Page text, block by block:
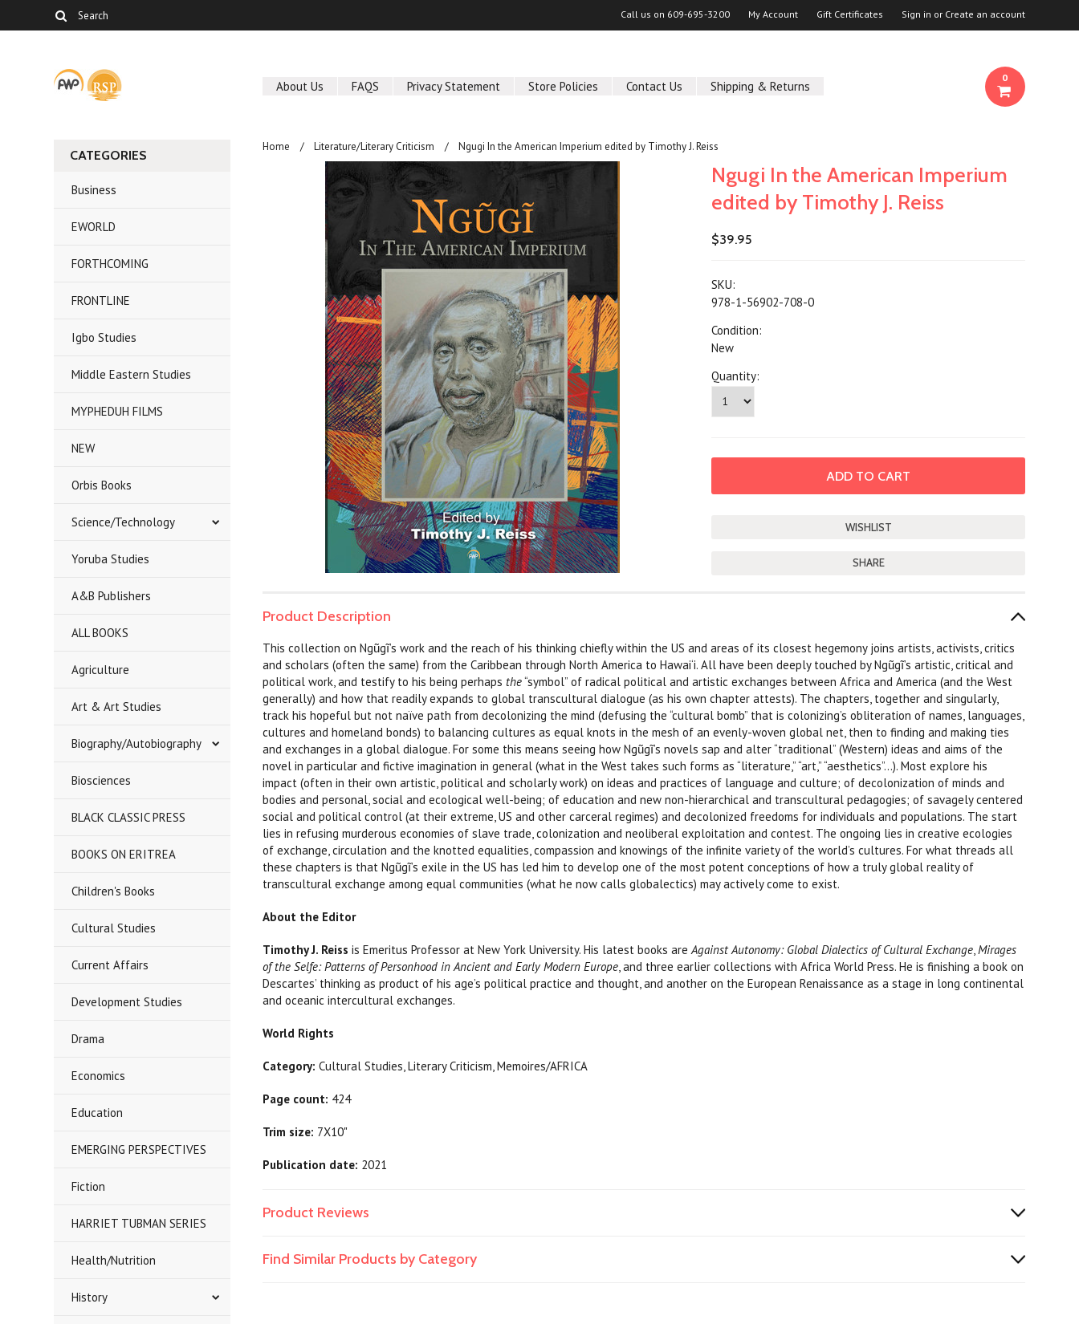
Call us on 609-695-3200 My Account Gift Certificates Sign in or Create an account
About Us FAQS Privacy Statement Store Policies Contact Us Shipping & Returns
0
CATEGORIES
Business
EWORLD
FORTHCOMING
FRONTLINE
Igbo Studies
Middle Eastern Studies
MYPHEDUH FILMS
NEW
Orbis Books
Science/Technology
Yoruba Studies
A&B Publishers
ALL BOOKS
Agriculture
Art & Art Studies
Biography/Autobiography
Biosciences
BLACK CLASSIC PRESS
BOOKS ON ERITREA
Children's Books
Cultural Studies
Current Affairs
Development Studies
Drama
Economics
Education
EMERGING PERSPECTIVES
Fiction
HARRIET TUBMAN SERIES
Health/Nutrition
History
Home Literature/Literary Criticism Ngugi In the American Imperium edited by Timothy J. Reiss
Ngugi In the American Imperium
edited by Timothy J. Reiss
$39.95
SKU:
978-1-56902-708-0
Condition:
New
Quantity:
SHARE
Product Description
This collection on Ngũgĩ’s work and the reach of his thinking chiefly within the US and areas of its closest hegemony joins artists, activists, critics
and scholars (often the same) from the Caribbean through North America to Hawai‘i. All have been deeply touched by Ngũgĩ’s artistic, critical and
political work, and testify to his being perhaps the“symbol” of radical political and artistic exchanges between Africa and America (and the West
generally) and how that readily expands to global transcultural dialogue (as his own chapter attests). The chapters, together and singularly,
track his hopeful but not naïve path from decolonizing the mind (defusing the “cultural bomb” that is colonizing’s obliteration of names, languages,
cultures and homeland bonds) to balancing cultures as equal knots in the mesh of an evenly-woven global net, then to finding and making ties
and exchanges in a global dialogue. For some this means seeing how Ngũgĩ’s novels sap and alter “traditional” (Western) ideas and aims of the
novel in particular and fictive imagination in general (what in the West takes such forms as “literature,” “art,” “aesthetics”...). Most explore his
impact (often in their own artistic, political and scholarly work) on ideas and practices of language and culture; of decolonization of minds and
bodies and personal, social and ecological well-being; of education and new non-hierarchical and transcultural pedagogies; of savagely centered
social and political control (at their extreme, US and other carceral regimes) and decolonized freedoms for individuals and populations. The start
lies in refusing murderous economies of slave trade, colonization and neoliberal exploitation and contest. The ongoing lies in creative ecologies
of exchange, circulation and the knotted equalities, compassion and knowings of the infinite variety of the world’s cultures. For what threads all
these chapters is that Ngũgĩ’s exile in the US has led him to develop one of the most potent conceptions of how a truly global reality of
transcultural exchange among equal communities (what he now calls globalectics) may actively come to exist.
About the Editor
Timothy J. Reiss is Emeritus Professor at New York University. His latest books areAgainst Autonomy: Global Dialectics of Cultural Exchange,Mirages
of the Selfe: Patterns of Personhood in Ancient and Early Modern Europe, and three earlier collections with Africa World Press. He is finishing a book on
Descartes’ thinking as product of his age’s political practice and thought, and another on the European Renaissance as a stage in long continental
and oceanic intercultural exchanges.
World Rights
Category:Cultural Studies, Literary Criticism, Memoires/AFRICA
Page count: 424
Trim size: 7X10"
Publication date: 2021
Product Reviews
Find Similar Products by Category